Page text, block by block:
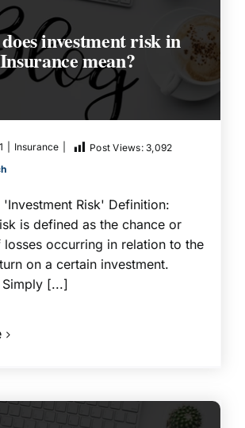
investment risk in
Insurance mean?
Insurance Post Views: 3,092
Risk' Definition:
is defined as the chance or
occurring in relation to the
on a certain investment.
[...]